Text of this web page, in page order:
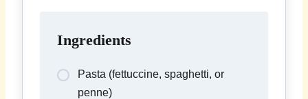
Ingredients
Pasta (fettuccine, spaghetti, or
penne)